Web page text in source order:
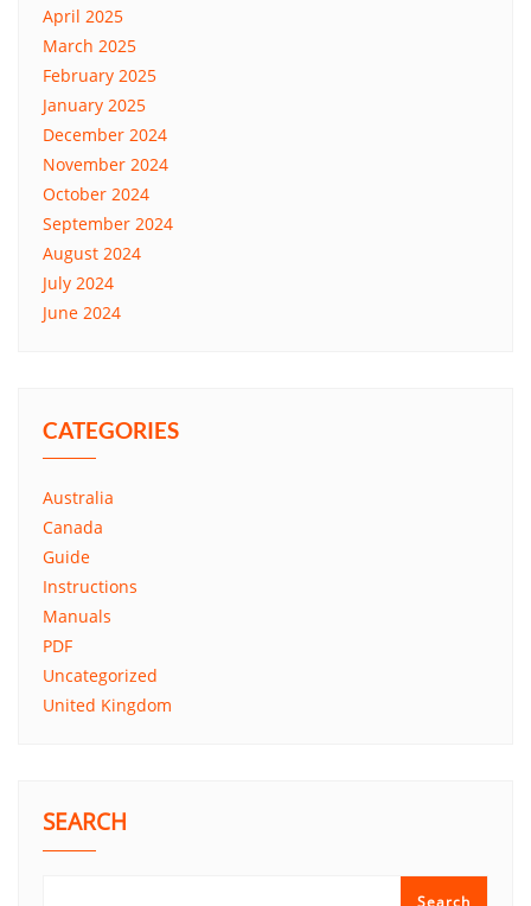
April 2025
March 2025
February 2025
January 2025
December 2024
November 2024
October 2024
September 2024
August 2024
July 2024
June 2024
CATEGORIES
Australia
Canada
Guide
Instructions
Manuals
PDF
Uncategorized
United Kingdom
SEARCH